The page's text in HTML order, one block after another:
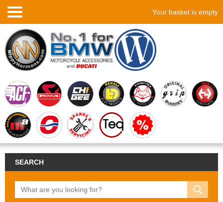
Your basket is empty
SEARCH